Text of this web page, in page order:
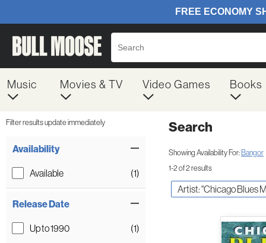
Music Movies & TV Video Games Books
Filter results update immediately
Availability
Available (1)
Release Date
Up to 1990
(1)
Search
Showing Availability For:Bangor
1-2 of 2 results
Artist: "Chicago Blues